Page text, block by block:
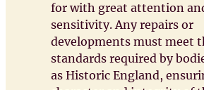
for with great attention
sensitivity. Any repairs or
developments must meet
standards required by
as Historic England,